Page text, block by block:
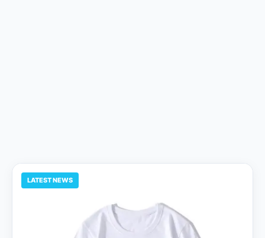
LATEST NEWS